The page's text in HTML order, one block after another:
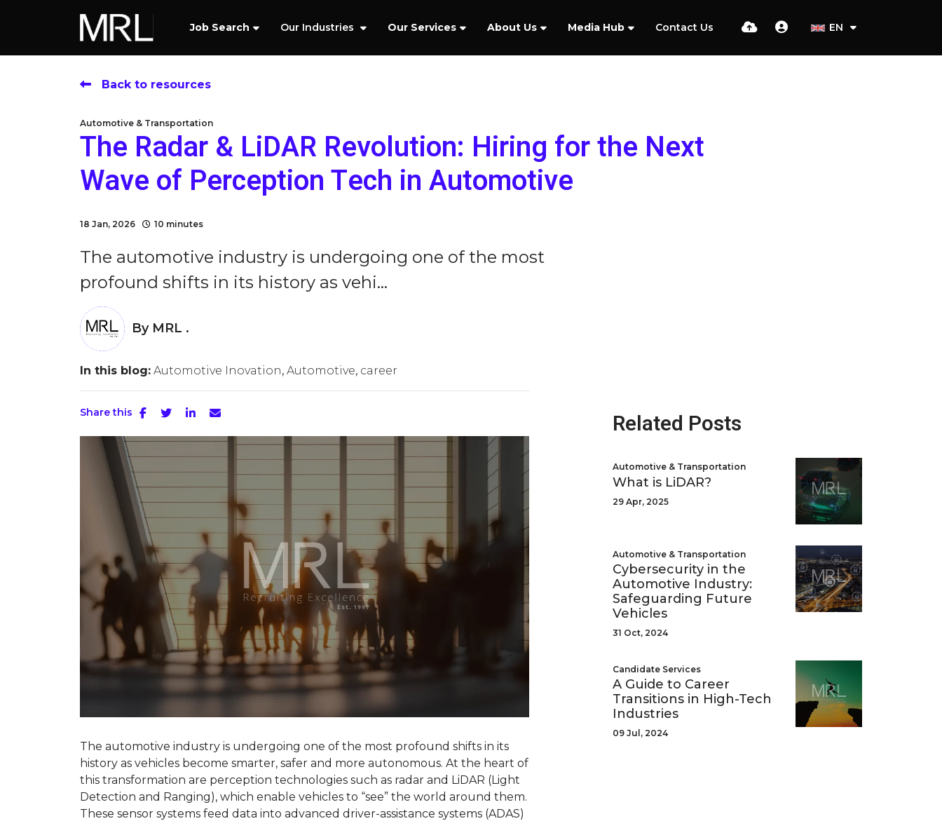
Job Search Our Industries Our Services About Us Media Hub Contact Us EN
Back to resources
Automotive & Transportation
The Radar & LiDAR Revolution: Hiring for the Next
Wave of Perception Tech in Automotive
18 Jan, 2026 10 minutes
The automotive industry is undergoing one of the most
profound shifts in its history as vehi...
By MRL .
In this blog: Automotive Inovation Automotive career
Share this
The automotive industry is undergoing one of the most profound shifts in its
history as vehicles become smarter, safer and more autonomous. At the heart of
this transformation are perception technologies such as radar and LiDAR (Light
Detection and Ranging), which enable vehicles to “see” the world around them.
These sensor systems feed data into advanced driver-assistance systems (ADAS)
Related Posts
Automotive & Transportation
What is LiDAR?
29 Apr, 2025
Automotive & Transportation
Cybersecurity in the
Automotive Industry:
Safeguarding Future
Vehicles
31 Oct, 2024
Candidate Services
A Guide to Career
Transitions in High-Tech
Industries
09 Jul, 2024